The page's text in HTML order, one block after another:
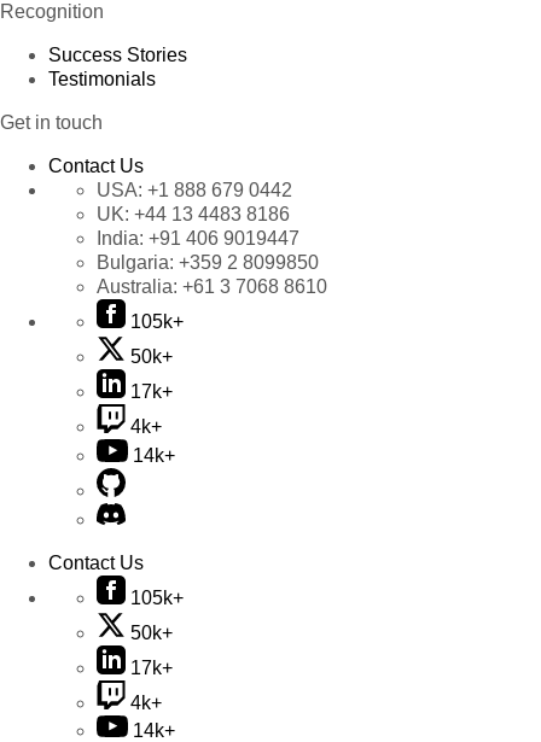
Recognition
Success Stories
Testimonials
Get in touch
Contact Us
USA: +1 888 679 0442
UK: +44 13 4483 8186
India: +91 406 9019447
Bulgaria: +359 2 8099850
Australia: +61 3 7068 8610
105k+
50k+
17k+
4k+
14k+
Contact Us
105k+
50k+
17k+
4k+
14k+